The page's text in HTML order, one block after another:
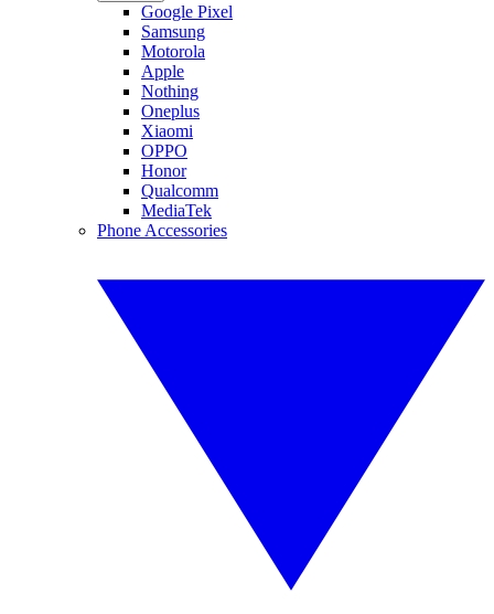
Google Pixel
Samsung
Motorola
Apple
Nothing
Oneplus
Xiaomi
OPPO
Honor
Qualcomm
MediaTek
Phone Accessories